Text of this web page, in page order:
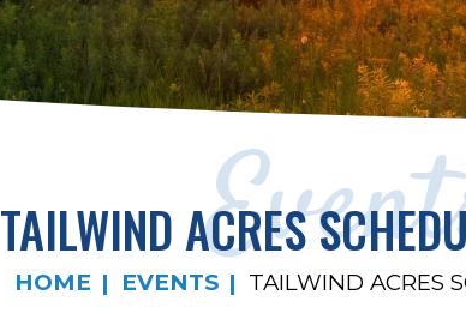
TAILWIND ACRES
HOME EVENTS TAILWIND ACRES